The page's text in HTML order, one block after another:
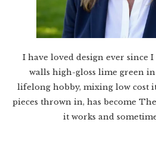
I have loved design ever since
walls high-gloss lime green
lifelong hobby, mixing low cost
pieces thrown in, has become
it works and